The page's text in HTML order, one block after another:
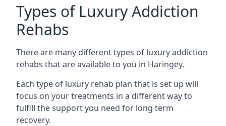
Types of Luxury Addiction
Rehabs
There are many different types of luxury addiction
rehabs that are available to you in Haringey.
Each type of luxury rehab plan that is set up will
focus on your treatments in a different way to
fulfill the support you need for long term
recovery.